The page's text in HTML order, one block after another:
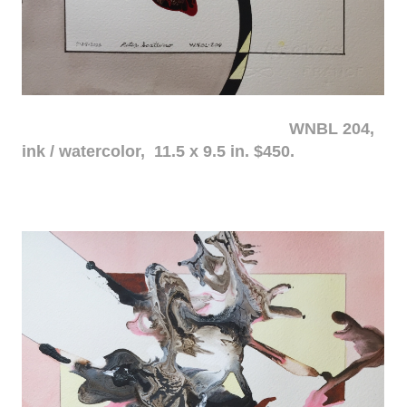
WNBL 204,
ink / watercolor, 11.5 x 9.5 in. $450.